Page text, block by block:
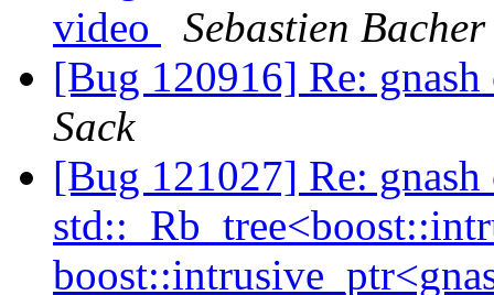
video
Sebastien Bacher
[Bug 120916] Re:
Sack
[Bug 121027] Re: